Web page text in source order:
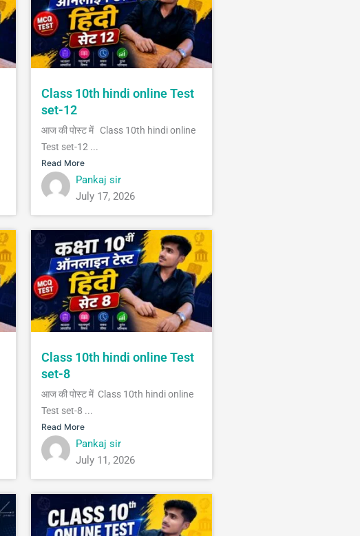
Class 10th hindi online Test
set-12
आज की पोस्ट में Class 10th hindi online
Test set-12 ...
Read More
Pankaj sir
July 17, 2026
Class 10th hindi online Test
set-8
आज की पोस्ट में Class 10th hindi online
Test set-8 ...
Read More
Pankaj sir
July 11, 2026